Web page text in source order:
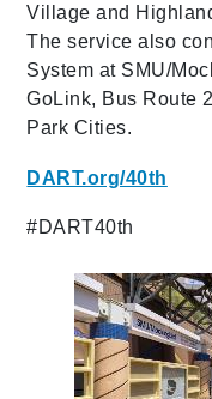
Village and
The service also
System at SMU/
GoLink, Bus Route
Park Cities.
DART.org/40th
#DART40th